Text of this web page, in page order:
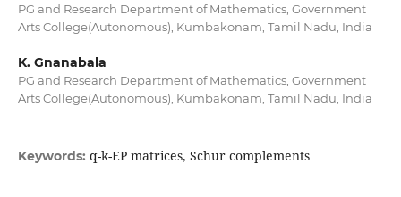
PG and Research Department of Mathematics, Government
Arts College(Autonomous), Kumbakonam, Tamil Nadu, India
K. Gnanabala
PG and Research Department of Mathematics, Government
Arts College(Autonomous), Kumbakonam, Tamil Nadu, India
Keywords: q-k-EP matrices, Schur complements